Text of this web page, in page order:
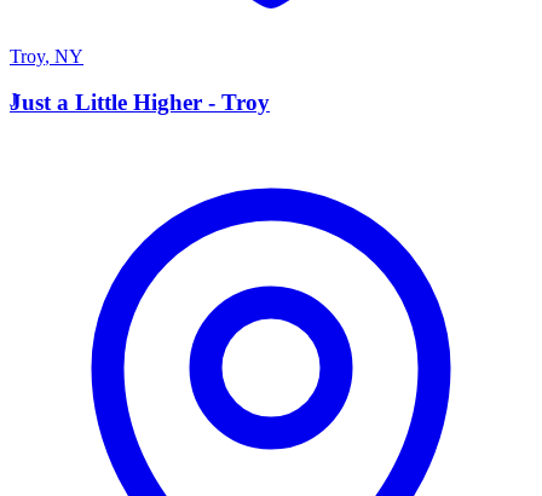
Troy, NY
J
Just a Little Higher - Troy